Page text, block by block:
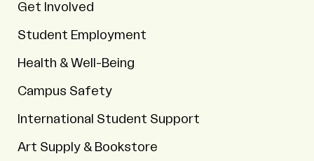
Get Involved
Student Employment
Health & Well-Being
Campus Safety
International Student Support
Art Supply & Bookstore